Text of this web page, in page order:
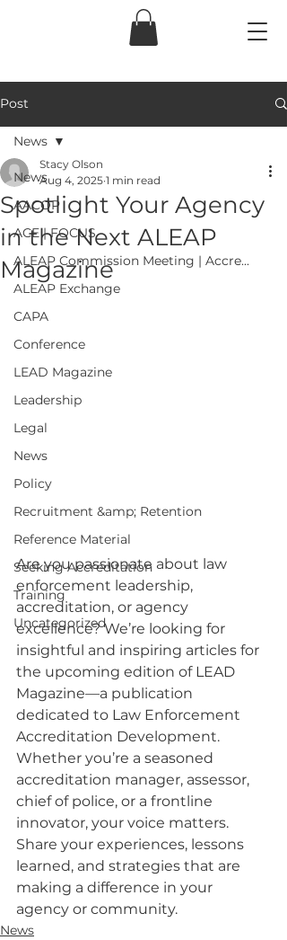
Post
News
AACOP
ACE | FOCUS
ALEAP Commission Meeting | Accre...
ALEAP Exchange
CAPA
Conference
LEAD Magazine
Leadership
Legal
News
Policy
Recruitment &amp; Retention
Reference Material
Seeking Accreditation
Training
Uncategorized
News
Spotlight Your Agency
in the Next ALEAP
Magazine
Stacy Olson
Aug 4, 2025 1 min read
Are you passionate about law
enforcement leadership,
accreditation, or agency
excellence? We’re looking for
insightful and inspiring articles for
the upcoming edition of LEAD
Magazine—a publication
dedicated to Law Enforcement
Accreditation Development.
Whether you’re a seasoned
accreditation manager, assessor,
chief of police, or a frontline
innovator, your voice matters.
Share your experiences, lessons
learned, and strategies that are
making a difference in your
agency or community.
News